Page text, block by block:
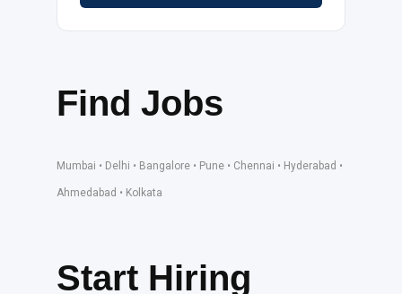
Find Jobs
Mumbai • Delhi • Bangalore • Pune • Chennai • Hyderabad •
Ahmedabad • Kolkata
Start Hiring